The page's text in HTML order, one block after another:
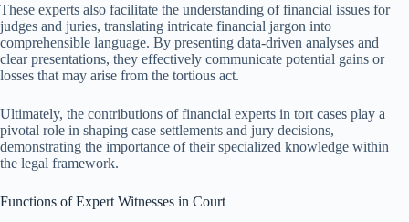
These experts also facilitate the understanding of financial issues for
judges and juries, translating intricate financial jargon into
comprehensible language. By presenting data-driven analyses and
clear presentations, they effectively communicate potential gains or
losses that may arise from the tortious act.
Ultimately, the contributions of financial experts in tort cases play a
pivotal role in shaping case settlements and jury decisions,
demonstrating the importance of their specialized knowledge within
the legal framework.
Functions of Expert Witnesses in Court